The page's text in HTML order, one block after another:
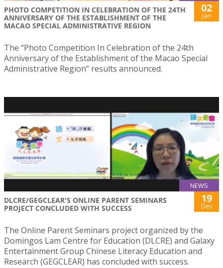
PHOTO COMPETITION IN CELEBRATION OF THE 24TH
ANNIVERSARY OF THE ESTABLISHMENT OF THE
MACAO SPECIAL ADMINISTRATIVE REGION
02
Jan
The “Photo Competition In Celebration of the 24th
Anniversary of the Establishment of the Macao Special
Administrative Region” results announced.
NEWS
DLCRE/GEGCLEAR'S ONLINE PARENT SEMINARS
PROJECT CONCLUDED WITH SUCCESS
19
Dec
The Online Parent Seminars project organized by the
Domingos Lam Centre for Education (DLCRE) and Galaxy
Entertainment Group Chinese Literacy Education and
Research (GEGCLEAR) has concluded with success.